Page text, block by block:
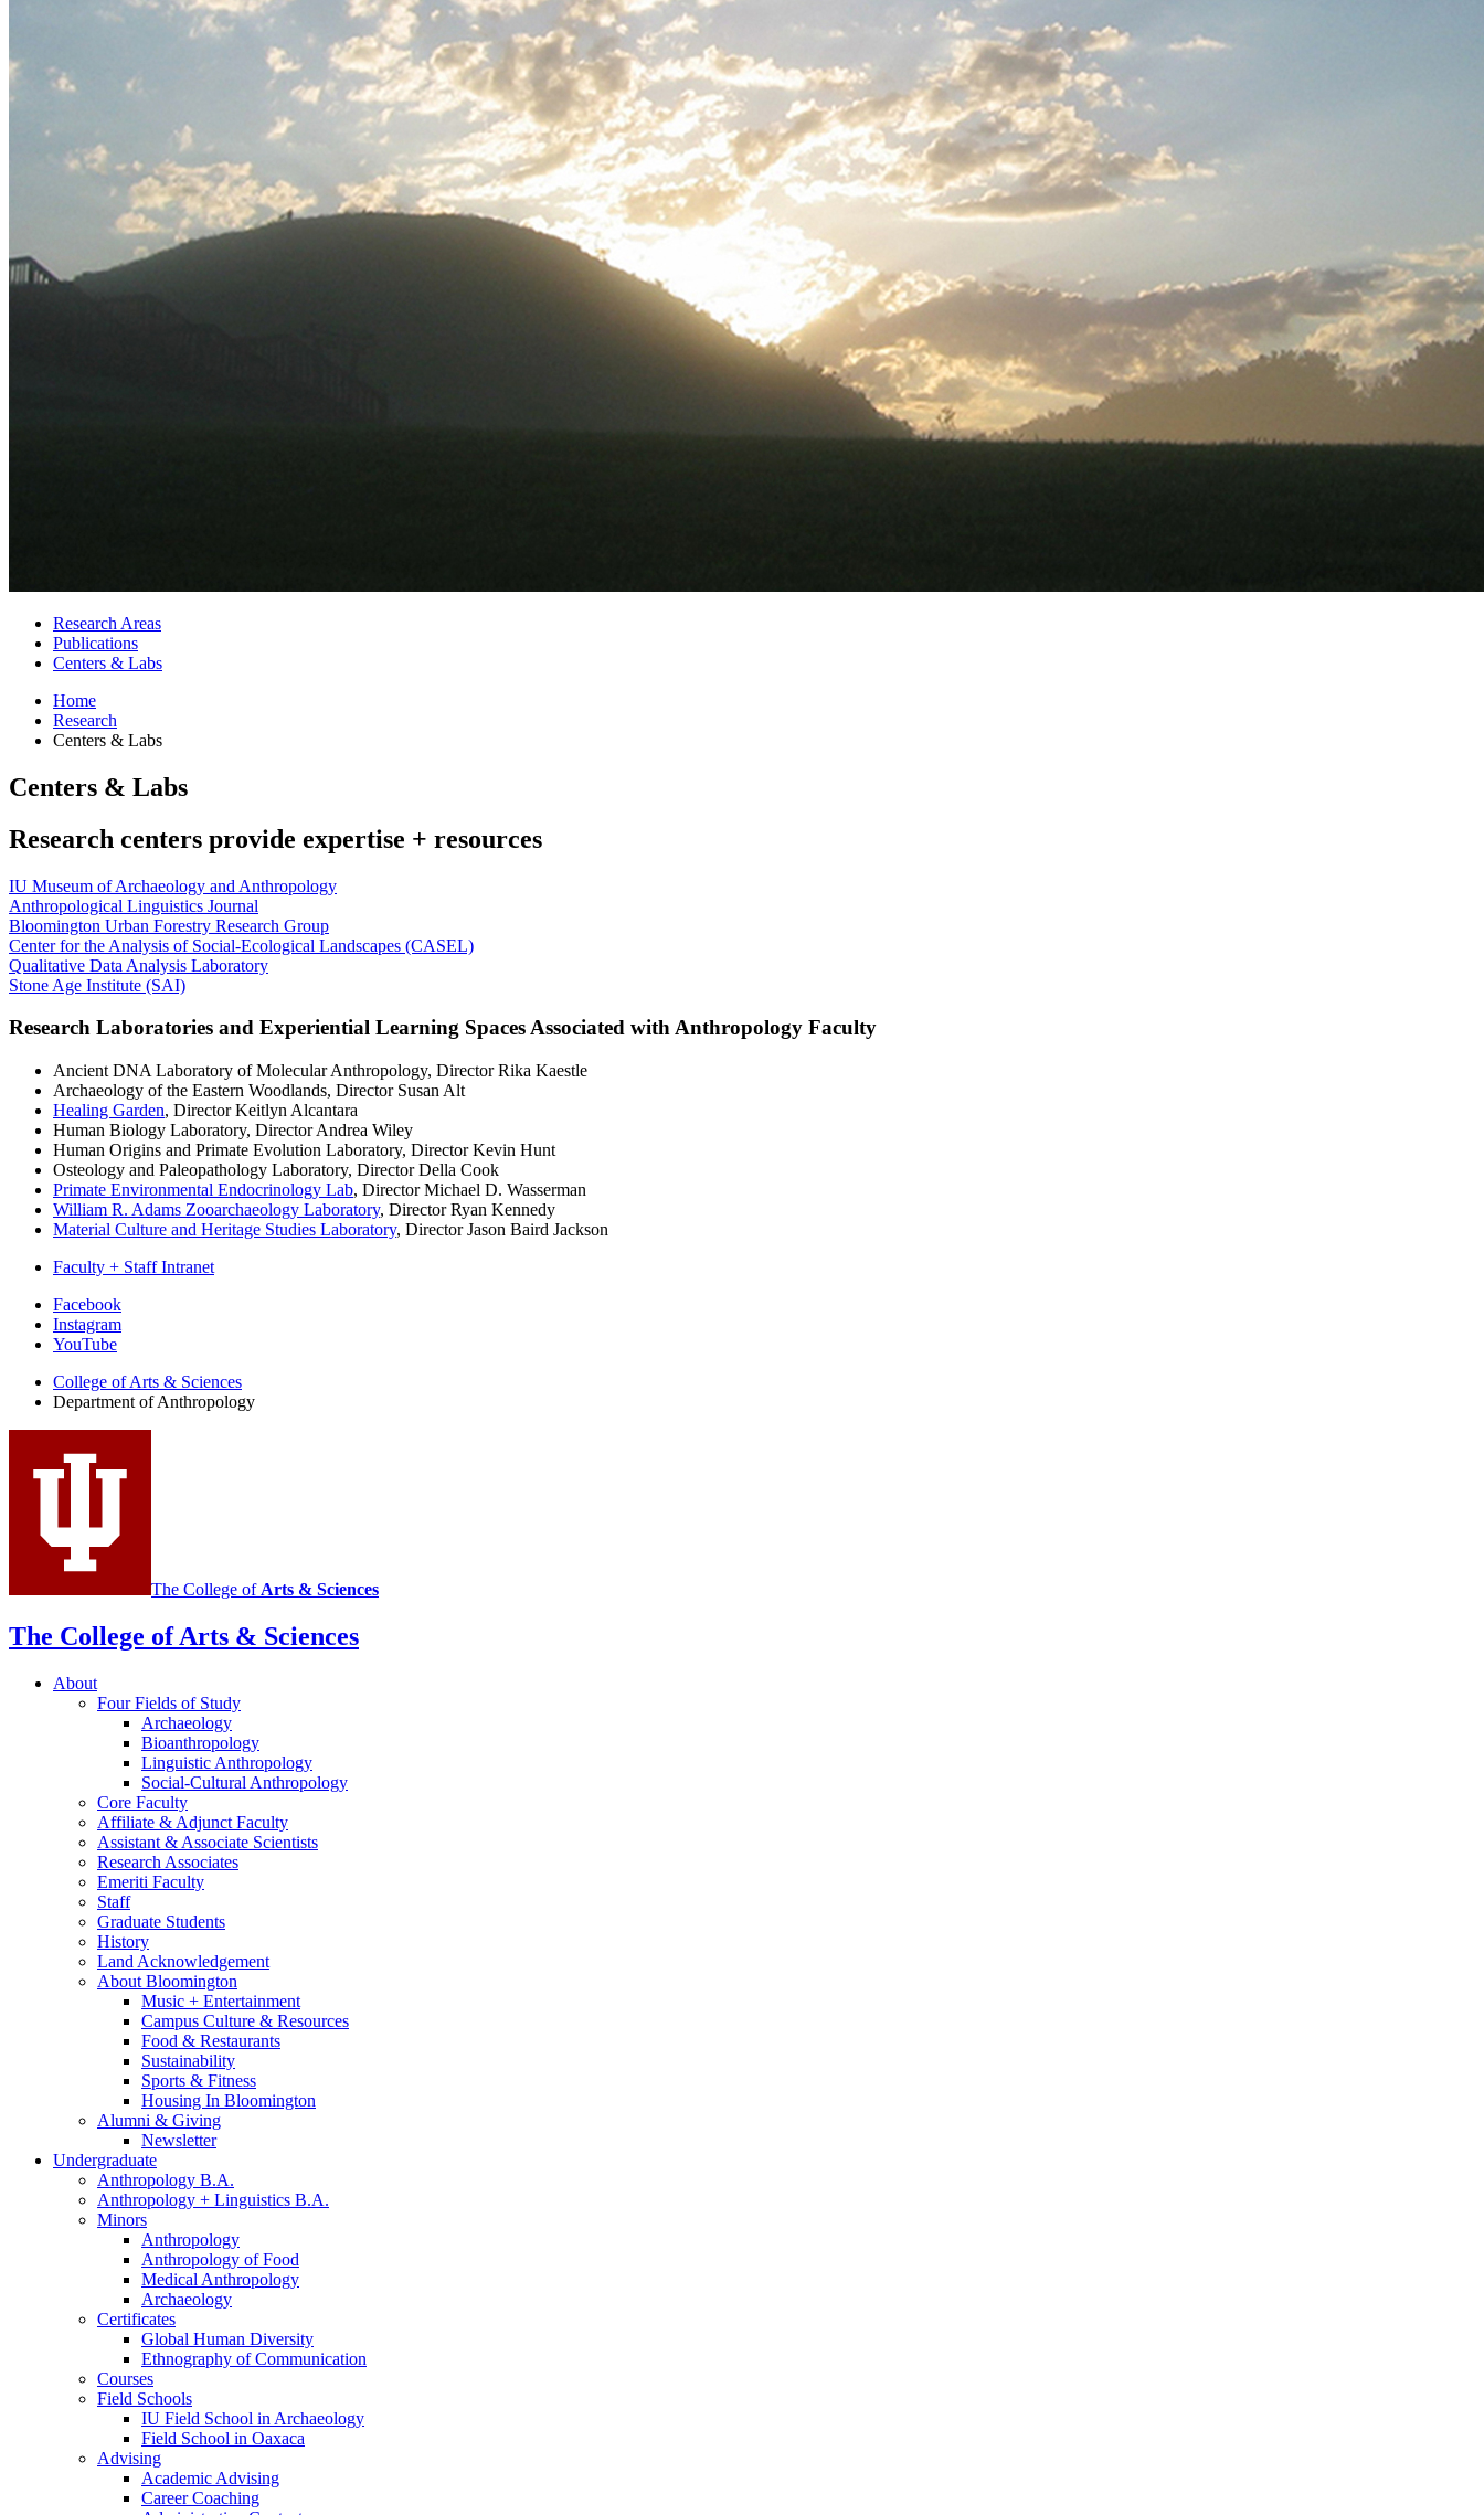
Research Areas
Publications
Centers & Labs
Home
Research
Centers & Labs
Centers & Labs
Research centers provide expertise + resources
IU Museum of Archaeology and Anthropology
Anthropological Linguistics Journal
Bloomington Urban Forestry Research Group
Center for the Analysis of Social-Ecological Landscapes (CASEL)
Qualitative Data Analysis Laboratory
Stone Age Institute (SAI)
Research Laboratories and Experiential Learning Spaces Associated with Anthropology Faculty
Ancient DNA Laboratory of Molecular Anthropology, Director Rika Kaestle
Archaeology of the Eastern Woodlands, Director Susan Alt
Healing Garden, Director Keitlyn Alcantara
Human Biology Laboratory, Director Andrea Wiley
Human Origins and Primate Evolution Laboratory, Director Kevin Hunt
Osteology and Paleopathology Laboratory, Director Della Cook
Primate Environmental Endocrinology Lab, Director Michael D. Wasserman
William R. Adams Zooarchaeology Laboratory, Director Ryan Kennedy
Material Culture and Heritage Studies Laboratory, Director Jason Baird Jackson
Faculty + Staff Intranet
Department
social
media
channels
Facebook
Instagram
YouTube
College of Arts & Sciences
Department of Anthropology
The College of Arts & Sciences
The College of Arts & Sciences
About
Four Fields of Study
Archaeology
Bioanthropology
Linguistic Anthropology
Social-Cultural Anthropology
Core Faculty
Affiliate & Adjunct Faculty
Assistant & Associate Scientists
Research Associates
Emeriti Faculty
Staff
Graduate Students
History
Land Acknowledgement
About Bloomington
Music + Entertainment
Campus Culture & Resources
Food & Restaurants
Sustainability
Sports & Fitness
Housing In Bloomington
Alumni & Giving
Newsletter
Undergraduate
Anthropology B.A.
Anthropology + Linguistics B.A.
Minors
Anthropology
Anthropology of Food
Medical Anthropology
Archaeology
Certificates
Global Human Diversity
Ethnography of Communication
Courses
Field Schools
IU Field School in Archaeology
Field School in Oaxaca
Advising
Academic Advising
Career Coaching